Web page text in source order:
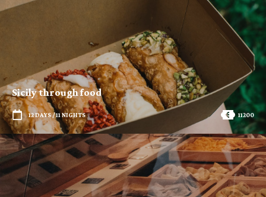
Sicily through food
12 DAYS / 11 NIGHTS 11200